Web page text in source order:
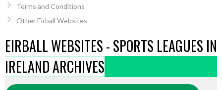
Terms and Conditions
Other Eirball Websites
EIRBALL WEBSITES - SPORTS LEAGUES IN
IRELAND ARCHIVES